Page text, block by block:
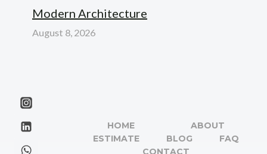
Modern Architecture
August 8, 2026
HOME
ABOUT
ESTIMATE
BLOG
FAQ
CONTACT